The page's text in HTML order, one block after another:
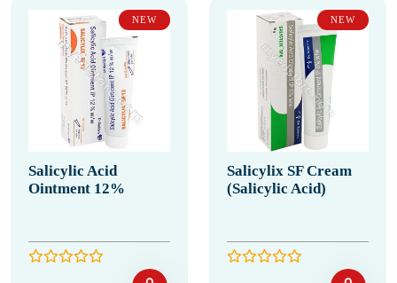
NEW
Salicylic Acid
Ointment 12%
NEW
Salicylix SF Cream
(Salicylic Acid)